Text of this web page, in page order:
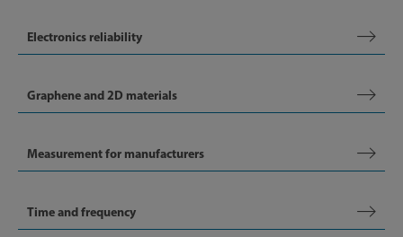
Electronics reliability
Graphene and 2D materials
Measurement for manufacturers
Time and frequency